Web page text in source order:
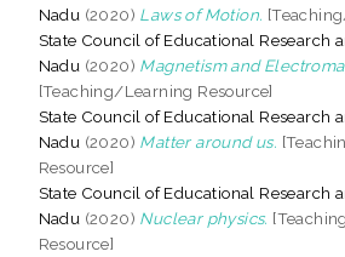
Nadu (2020) Laws of Motion.
State Council of Educational Research
Nadu (2020) Magnetism and
[Teaching/Learning Resource]
State Council of Educational Research
Nadu (2020) Matter around us.
Resource]
State Council of Educational Research
Nadu (2020) Nuclear physics.
Resource]